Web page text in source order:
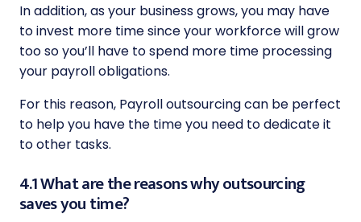
In addition, as your business grows, you may have
to invest more time since your workforce will grow
too so you’ll have to spend more time processing
your payroll obligations.
For this reason, Payroll outsourcing can be perfect
to help you have the time you need to dedicate it
to other tasks.
4.1 What are the reasons why outsourcing
saves you time?